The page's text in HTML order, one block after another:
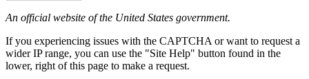
An official website of the United States government.
If you experiencing issues with the CAPTCHA or want to request a
wider IP range, you can use the "Site Help" button found in the
lower, right of this page to make a request.